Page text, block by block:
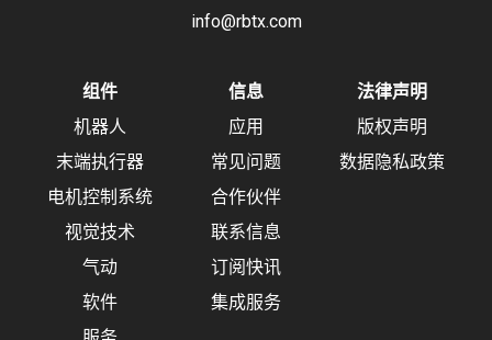
info@rbtx.com
组件
机器人
末端执行器
电机控制系统
视觉技术
气动
软件
信息
应用
常见问题
合作伙伴
联系信息
订阅快讯
集成服务
法律声明
版权声明
数据隐私政策